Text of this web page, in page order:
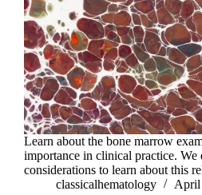
Learn about the bone marrow
importance in clinical practice. We
considerations to learn about this
classicalhematology
April